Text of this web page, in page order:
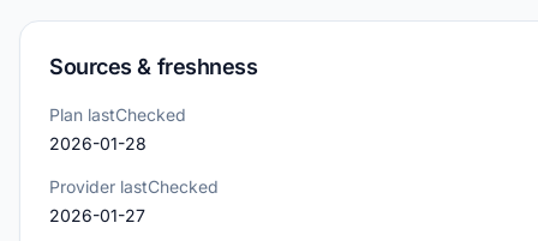
Sources & freshness
Plan lastChecked
2026-01-28
Provider lastChecked
2026-01-27